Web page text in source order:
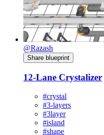
@Razash
Share blueprint
12-Lane Crystalizer
#crystal
#3-layers
#3layer
#island
#shape